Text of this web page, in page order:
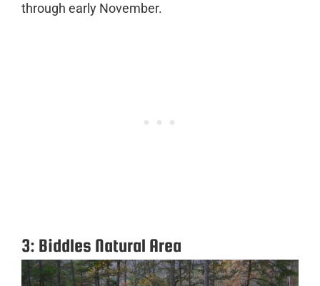
through early November.
3: Biddles Natural Area